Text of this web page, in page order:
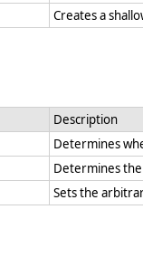
Creates a
Description
Determines
Determines
Sets the